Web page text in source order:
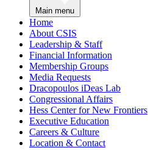
Main menu
Home
About CSIS
Leadership & Staff
Financial Information
Membership Groups
Media Requests
Dracopoulos iDeas Lab
Congressional Affairs
Hess Center for New Frontiers
Executive Education
Careers & Culture
Location & Contact